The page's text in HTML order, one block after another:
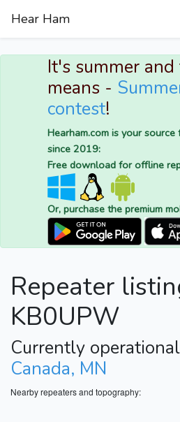
Hear Ham
It's summer
means -
contest!
Hearham.com is your
since 2019:
Free download for offline
Or, purchase the premium
Repeater
KB0UPW
Currently operational
Canada, MN
Nearby repeaters and topography: